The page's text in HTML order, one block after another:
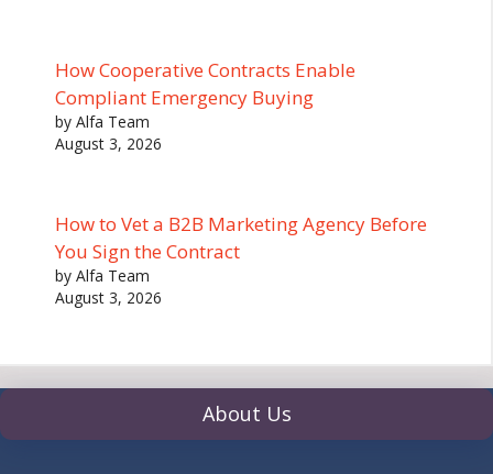
How Cooperative Contracts Enable
Compliant Emergency Buying
by Alfa Team
August 3, 2026
How to Vet a B2B Marketing Agency Before
You Sign the Contract
by Alfa Team
August 3, 2026
About Us